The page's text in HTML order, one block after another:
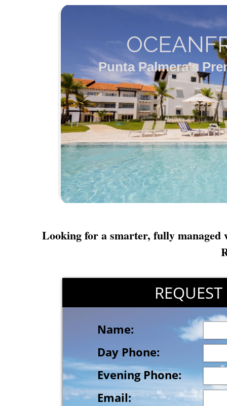
Punta Palmera's
Looking for a smarter, fully managed
Name:
Day Phone:
Evening Phone:
Email: